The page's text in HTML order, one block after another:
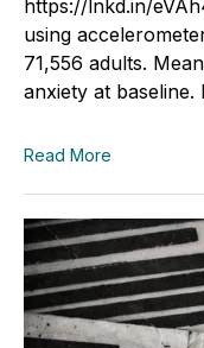
https://lnkd.in/
using
71,556 adults.
anxiety at baseline.
Read More